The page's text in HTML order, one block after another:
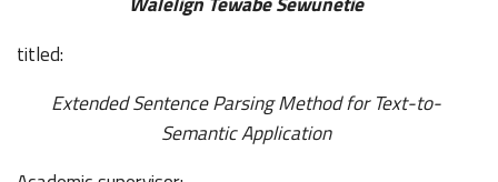
titled:
Extended Sentence Parsing Method for Text-to-
Semantic Application